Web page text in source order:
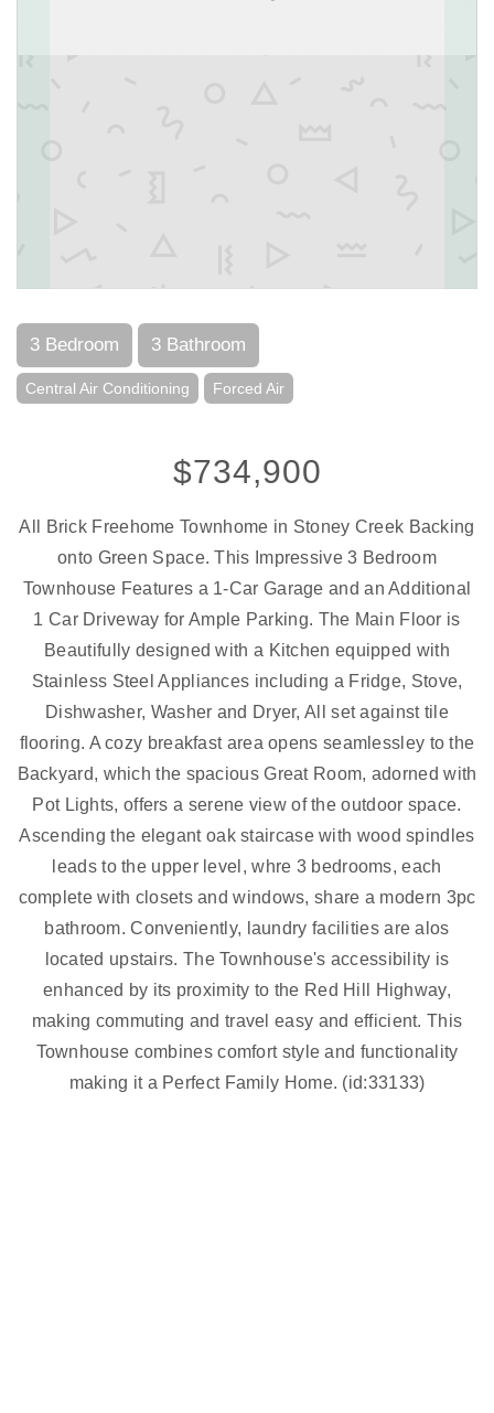
3 Bedroom 3 Bathroom
Central Air Conditioning Forced Air
$734,900
All Brick Freehome Townhome in Stoney Creek Backing
onto Green Space. This Impressive 3 Bedroom
Townhouse Features a 1-Car Garage and an Additional
1 Car Driveway for Ample Parking. The Main Floor is
Beautifully designed with a Kitchen equipped with
Stainless Steel Appliances including a Fridge, Stove,
Dishwasher, Washer and Dryer, All set against tile
flooring. A cozy breakfast area opens seamlessley to the
Backyard, which the spacious Great Room, adorned with
Pot Lights, offers a serene view of the outdoor space.
Ascending the elegant oak staircase with wood spindles
leads to the upper level, whre 3 bedrooms, each
complete with closets and windows, share a modern 3pc
bathroom. Conveniently, laundry facilities are alos
located upstairs. The Townhouse's accessibility is
enhanced by its proximity to the Red Hill Highway,
making commuting and travel easy and efficient. This
Townhouse combines comfort style and functionality
making it a Perfect Family Home. (id:33133)